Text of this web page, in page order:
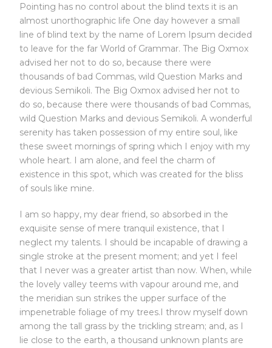
Pointing has no control about the blind texts it is an
almost unorthographic life One day however a small
line of blind text by the name of Lorem Ipsum decided
to leave for the far World of Grammar. The Big Oxmox
advised her not to do so, because there were
thousands of bad Commas, wild Question Marks and
devious Semikoli. The Big Oxmox advised her not to
do so, because there were thousands of bad Commas,
wild Question Marks and devious Semikoli. A wonderful
serenity has taken possession of my entire soul, like
these sweet mornings of spring which I enjoy with my
whole heart. I am alone, and feel the charm of
existence in this spot, which was created for the bliss
of souls like mine.
I am so happy, my dear friend, so absorbed in the
exquisite sense of mere tranquil existence, that I
neglect my talents. I should be incapable of drawing a
single stroke at the present moment; and yet I feel
that I never was a greater artist than now. When, while
the lovely valley teems with vapour around me, and
the meridian sun strikes the upper surface of the
impenetrable foliage of my trees.I throw myself down
among the tall grass by the trickling stream; and, as I
lie close to the earth, a thousand unknown plants are